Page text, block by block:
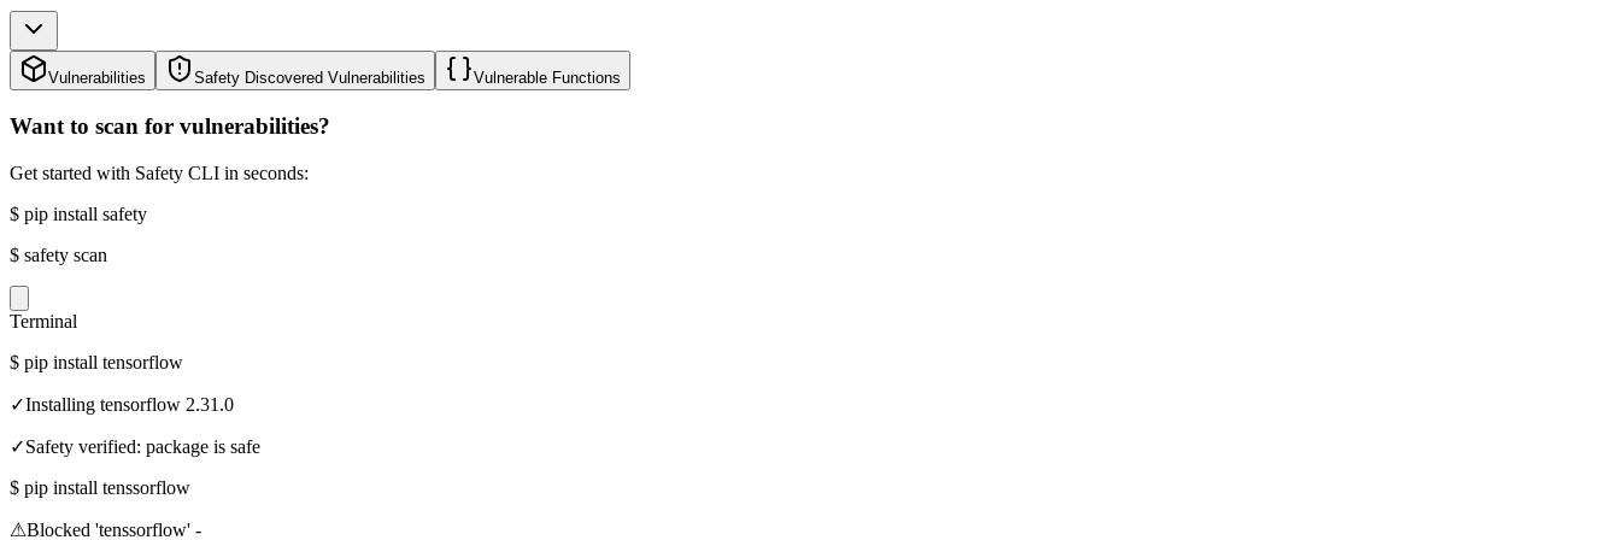
Vulnerabilities Safety Discovered Vulnerabilities Vulnerable Functions
Want to scan for vulnerabilities?
Get started with Safety CLI in seconds:
$ pip install safety
$ safety scan
Terminal
$ pip install tensorflow
✓Installing tensorflow 2.31.0
✓Safety verified: package is safe
$ pip install tenssorflow
⚠Blocked 'tenssorflow' -